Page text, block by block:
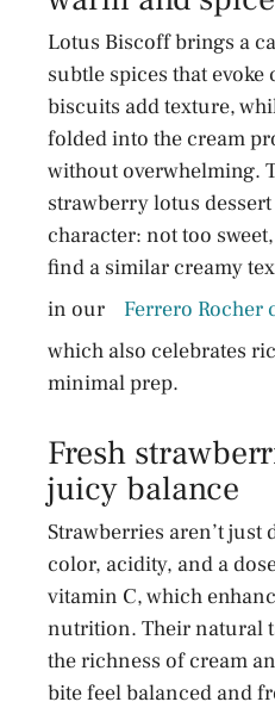
Lotus Biscoff brings a
subtle spices that
biscuits add texture,
folded into the cream
without overwhelming.
strawberry lotus
character: not too
find a similar creamy
in our
Ferrero Rocher
which also celebrates
minimal prep.
Fresh
juicy balance
Strawberries aren’t
color, acidity, and a
vitamin C, which
nutrition. Their natural
the richness of cream
bite feel balanced and